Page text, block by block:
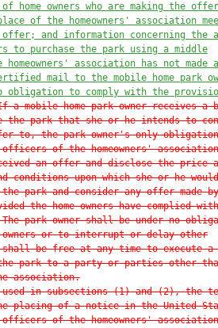
of home owners who are making the
of the homeowners' association
offer; and information concerning
to purchase the park using a middle
association has not made
mail to the mobile home park
obligation to comply with the
a mobile home park owner receives a
the park that she or he intends to
to, the park owner's only
of the homeowners'
an offer and disclose the price
conditions upon which she or he would
park and consider any offer made
the home owners have complied
park owner shall be under no
or to interrupt or delay other
shall be free at any time to execute a
park to a party or parties other
association.
used in subsections (1) and (2), the
placing of a notice in the United
of the homeowners'